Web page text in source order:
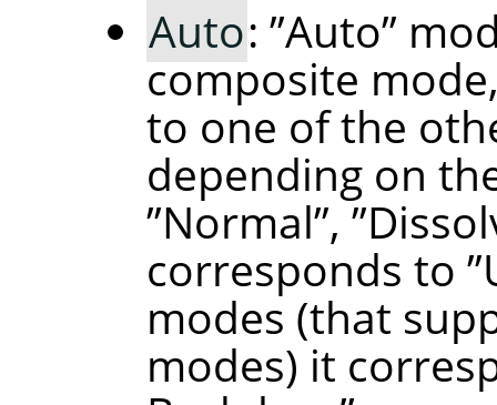
Auto: ”Auto”
composite
to one of the
depending on
”Normal”, ”
corresponds to ”
modes (that
modes) it